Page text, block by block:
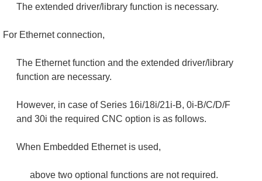
The extended driver/library function is necessary.
For Ethernet connection,
The Ethernet function and the extended driver/library
function are necessary.
However, in case of Series 16i/18i/21i-B, 0i-B/C/D/F
and 30i the required CNC option is as follows.
When Embedded Ethernet is used,
above two optional functions are not required.